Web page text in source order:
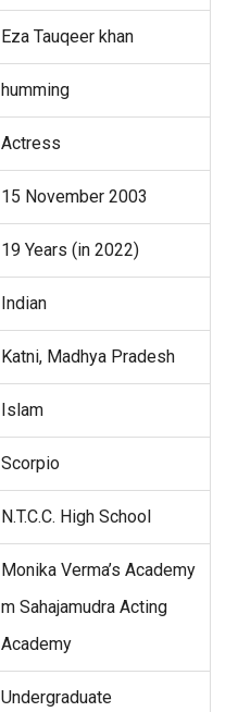
Eza Tauqeer khan
humming
Actress
15 November 2003
19 Years (in 2022)
Indian
Katni, Madhya Pradesh
Islam
Scorpio
N.T.C.C. High School
Monika Verma’s Academy
m Sahajamudra Acting
Academy
Undergraduate